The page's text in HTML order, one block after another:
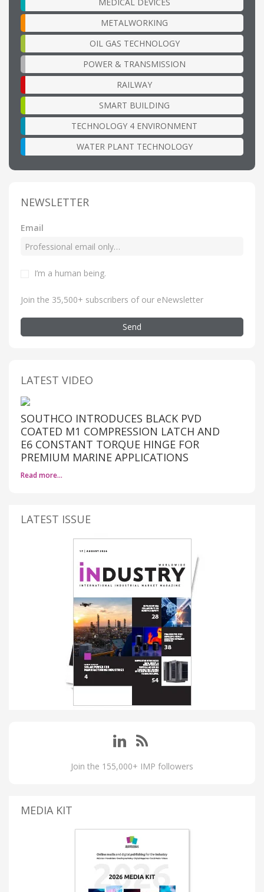
MEDICAL DEVICES
METALWORKING
OIL GAS TECHNOLOGY
POWER & TRANSMISSION
RAILWAY
SMART BUILDING
TECHNOLOGY 4 ENVIRONMENT
WATER PLANT TECHNOLOGY
NEWSLETTER
Email
I’m a human being.
Join the 35,500+ subscribers of our eNewsletter
Send
LATEST VIDEO
SOUTHCO INTRODUCES BLACK PVD
COATED M1 COMPRESSION LATCH AND
E6 CONSTANT TORQUE HINGE FOR
PREMIUM MARINE APPLICATIONS
Read more…
LATEST ISSUE
Join the 155,000+ IMP followers
MEDIA KIT